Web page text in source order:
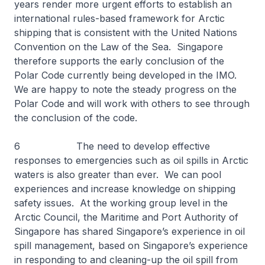
years render more urgent efforts to establish an
international rules-based framework for Arctic
shipping that is consistent with the United Nations
Convention on the Law of the Sea. Singapore
therefore supports the early conclusion of the
Polar Code currently being developed in the IMO.
We are happy to note the steady progress on the
Polar Code and will work with others to see through
the conclusion of the code.
6 The need to develop effective
responses to emergencies such as oil spills in Arctic
waters is also greater than ever. We can pool
experiences and increase knowledge on shipping
safety issues. At the working group level in the
Arctic Council, the Maritime and Port Authority of
Singapore has shared Singapore’s experience in oil
spill management, based on Singapore’s experience
in responding to and cleaning-up the oil spill from